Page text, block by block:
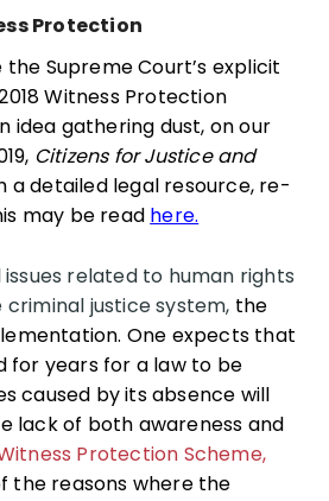
Protection
Supreme Court’s explicit
Witness Protection
idea gathering dust, on our
Citizens for Justice and
a detailed legal resource, re-
may be read here.
related to human rights
justice system, the
One expects that
for years for a law to be
caused by its absence will
lack of both awareness and
Protection Scheme,
the reasons where the